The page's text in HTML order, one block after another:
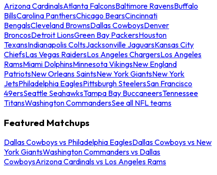
Arizona CardinalsAtlanta FalconsBaltimore RavensBuffalo
BillsCarolina PanthersChicago BearsCincinnati
BengalsCleveland BrownsDallas CowboysDenver
BroncosDetroit LionsGreen Bay PackersHouston
TexansIndianapolis ColtsJacksonville JaguarsKansas City
ChiefsLas Vegas RaidersLos Angeles ChargersLos Angeles
RamsMiami DolphinsMinnesota VikingsNew England
PatriotsNew Orleans SaintsNew York GiantsNew York
JetsPhiladelphia EaglesPittsburgh SteelersSan Francisco
49ersSeattle SeahawksTampa Bay BuccaneersTennessee
TitansWashington CommandersSee all NFL teams
Featured Matchups
Dallas Cowboys vs Philadelphia EaglesDallas Cowboys vs New
York GiantsWashington Commanders vs Dallas
CowboysArizona Cardinals vs Los Angeles Rams